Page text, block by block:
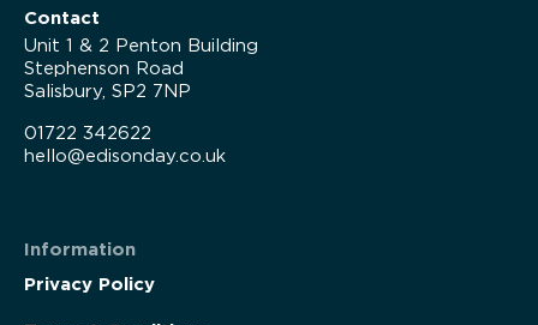
Contact
Unit 1 & 2 Penton Building
Stephenson Road
Salisbury, SP2 7NP
01722 342622
hello@edisonday.co.uk
Information
Privacy Policy